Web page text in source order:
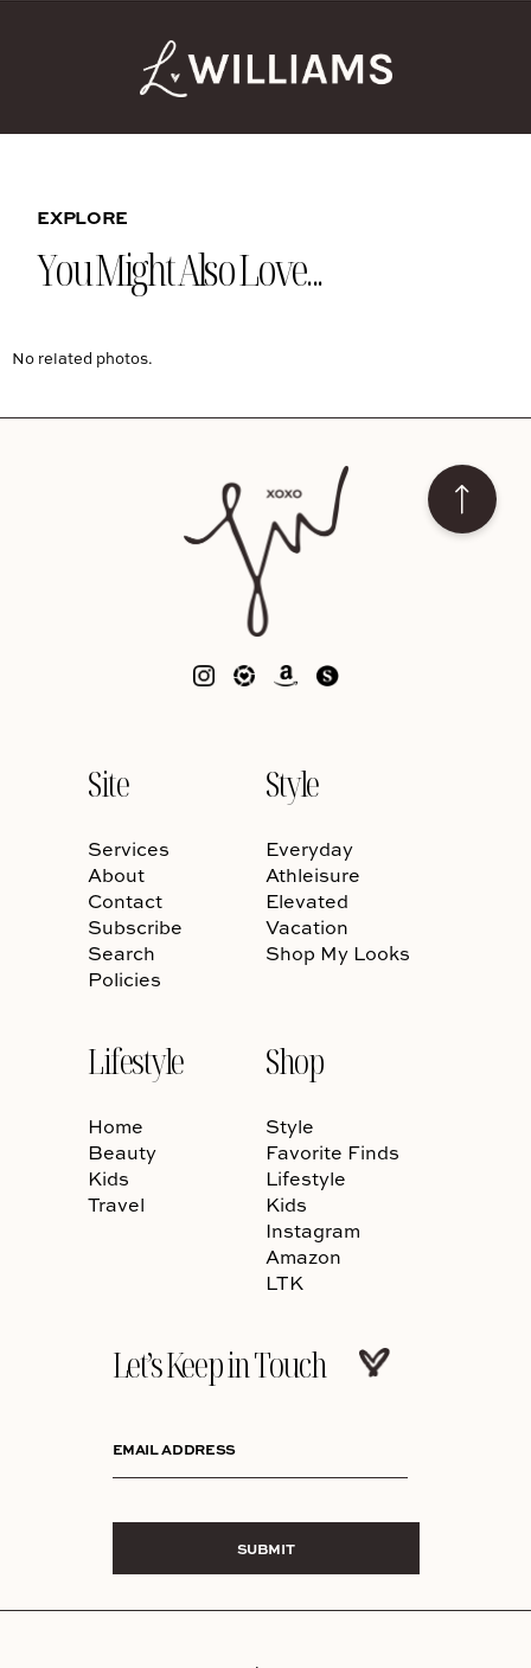
EXPLORE
You Might Also Love...
No related photos.
Site
Services
About
Contact
Subscribe
Search
Policies
Style
Everyday
Athleisure
Elevated
Vacation
Shop My Looks
Lifestyle
Home
Beauty
Kids
Travel
Shop
Style
Favorite Finds
Lifestyle
Kids
Instagram
Amazon
LTK
Let’s Keep in Touch
EMAIL ADDRESS
SUBMIT